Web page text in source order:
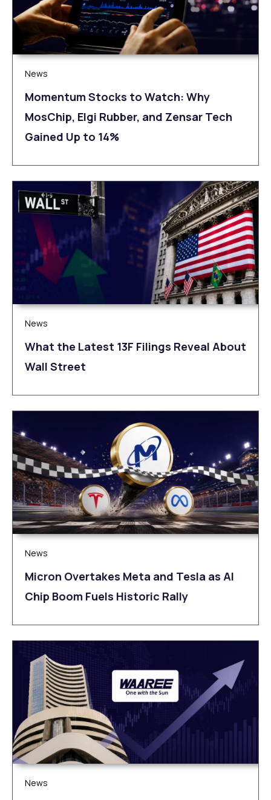
News
Momentum Stocks to Watch: Why
MosChip, Elgi Rubber, and Zensar Tech
Gained Up to 14%
News
What the Latest 13F Filings Reveal About
Wall Street
News
Micron Overtakes Meta and Tesla as AI
Chip Boom Fuels Historic Rally
News